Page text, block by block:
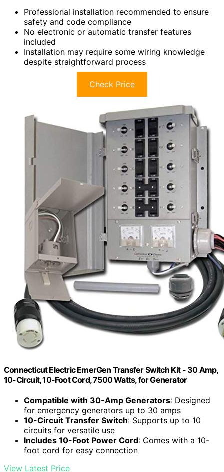
Professional installation recommended to ensure
safety and code compliance
No electronic or automatic transfer features
included
Installation may require some wiring knowledge
despite straightforward process
Check Price
Connecticut Electric EmerGen Transfer Switch Kit - 30 Amp,
10-Circuit, 10-Foot Cord, 7500 Watts, for Generator
Compatible with 30-Amp Generators: Designed
for emergency generators up to 30 amps
10-Circuit Transfer Switch: Supports up to 10
circuits for versatile use
Includes 10-Foot Power Cord: Comes with a 10-
foot cord for easy connection
View Latest Price